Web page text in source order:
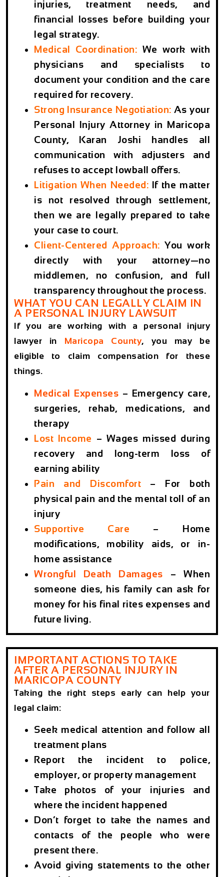
injuries, treatment needs, and
financial losses before building your
legal strategy.
Medical Coordination: We work with
physicians and specialists to
document your condition and the care
required for recovery.
Strong Insurance Negotiation: As your
Personal Injury Attorney in Maricopa
County, Karan Joshi handles all
communication with adjusters and
refuses to accept lowball offers.
Litigation When Needed: If the matter
is not resolved through settlement,
then we are legally prepared to take
your case to court.
Client-Centered Approach: You work
directly with your attorney—no
middlemen, no confusion, and full
transparency throughout the process.
WHAT YOU CAN LEGALLY CLAIM IN
A PERSONAL INJURY LAWSUIT
If you are working with a personal injury
lawyer in Maricopa County, you may be
eligible to claim compensation for these
things.
Medical Expenses – Emergency care,
surgeries, rehab, medications, and
therapy
Lost Income – Wages missed during
recovery and long-term loss of
earning ability
Pain and Discomfort – For both
physical pain and the mental toll of an
injury
Supportive Care
– Home
modifications, mobility aids, or in-
home assistance
Wrongful Death Damages – When
someone dies, his family can ask for
money for his final rites expenses and
future living.
IMPORTANT ACTIONS TO TAKE
AFTER A PERSONAL INJURY IN
MARICOPA COUNTY
Taking the right steps early can help your
legal claim:
Seek medical attention and follow all
treatment plans
Report the incident to police,
employer, or property management
Take photos of your injuries and
where the incident happened
Don’t forget to take the names and
contacts of the people who were
present there.
Avoid giving statements to the other